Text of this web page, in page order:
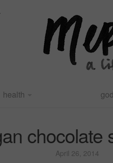
health
chocolate
April 26, 2014